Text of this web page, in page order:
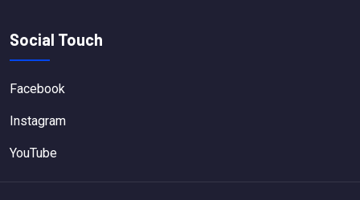
Social Touch
Facebook
Instagram
YouTube